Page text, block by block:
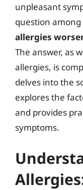
unpleasant
question
allergies
The answer, as
allergies, is
delves into the
explores the
and provides
symptoms.